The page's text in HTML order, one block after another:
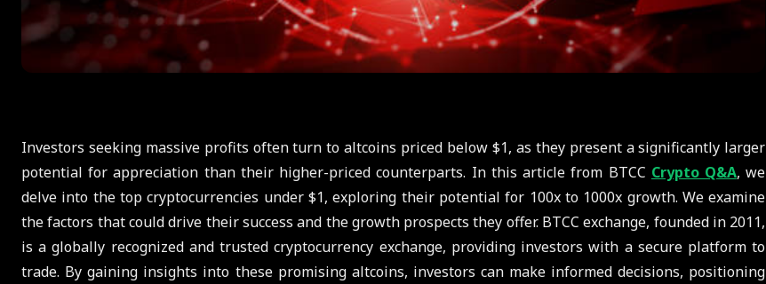
Investors seeking massive profits often turn to altcoins priced below $1, as they present a significantly larger
potential for appreciation than their higher-priced counterparts. In this article from BTCC Crypto Q&A, we
delve into the top cryptocurrencies under $1, exploring their potential for 100x to 1000x growth. We examine
the factors that could drive their success and the growth prospects they offer. BTCC exchange, founded in 2011,
is a globally recognized and trusted cryptocurrency exchange, providing investors with a secure platform to
trade. By gaining insights into these promising altcoins, investors can make informed decisions, positioning